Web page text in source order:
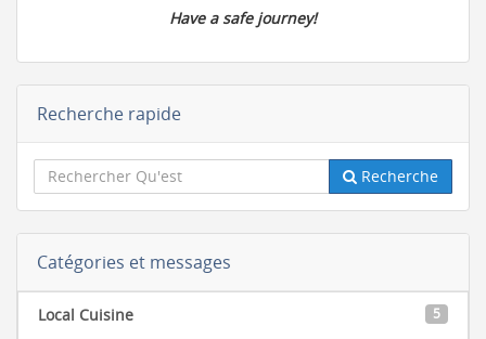
Have a safe journey!
Recherche rapide
Recherche
Catégories et messages
Local Cuisine 5